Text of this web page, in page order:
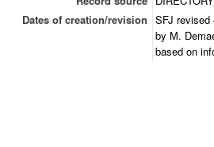
Dates of creation/revision SFJ revised
by M.
based on